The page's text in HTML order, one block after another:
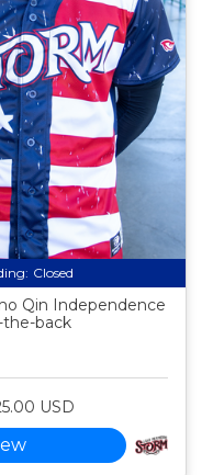
Closed
Qin Independence
the-back
USD